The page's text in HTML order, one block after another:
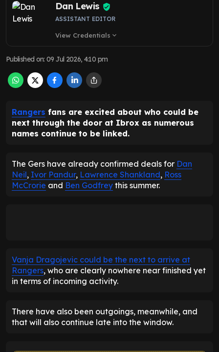
Dan Lewis
ASSISTANT EDITOR
View Credentials expand_more
Published on:09 Jul 2026, 4:10 pm
Rangers fans are excited about who could be
next through the door at Ibrox as numerous
names continue to be linked.
The Gers have already confirmed deals for Dan
Neil, Ivor Pandur, Lawrence Shankland, Ross
McCrorie and Ben Godfrey this summer.
Vanja Dragojevic could be the next to arrive at
Rangers, who are clearly nowhere near finished yet
in terms of incoming activity.
There have also been outgoings, meanwhile, and
that will also continue late into the window.